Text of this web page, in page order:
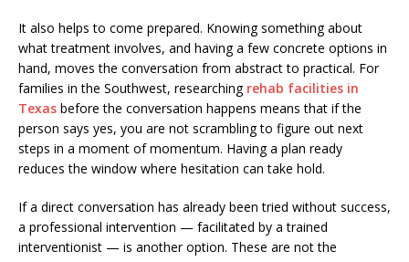
It also helps to come prepared. Knowing something about
what treatment involves, and having a few concrete options in
hand, moves the conversation from abstract to practical. For
families in the Southwest, researching rehab facilities in
Texas before the conversation happens means that if the
person says yes, you are not scrambling to figure out next
steps in a moment of momentum. Having a plan ready
reduces the window where hesitation can take hold.
If a direct conversation has already been tried without success,
a professional intervention — facilitated by a trained
interventionist — is another option. These are not the